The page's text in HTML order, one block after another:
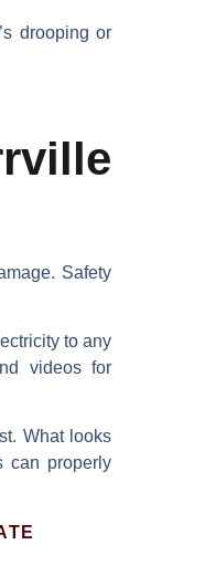
drooping or
Safety
to any
videos for
What looks
can properly